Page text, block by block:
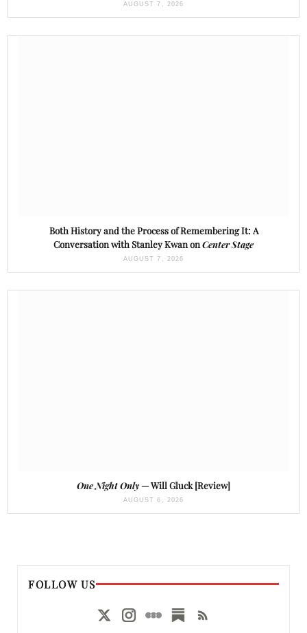
AUGUST 7, 2026
Both History and the Process of Remembering It: A
Conversation with Stanley Kwan onCenter Stage
AUGUST 7, 2026
One Night Only— Will Gluck [Review]
AUGUST 6, 2026
FOLLOW US